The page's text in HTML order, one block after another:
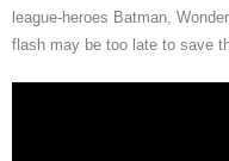
league-heroes Batman,
flash may be too late to save